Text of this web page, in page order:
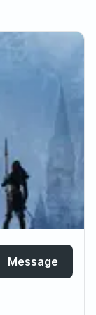
Message